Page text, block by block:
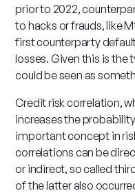
prior to 2022,
to hacks or frauds, like
first counterparty
losses. Given this is the
could be seen as
Credit risk correlation,
increases the
important concept in
correlations can be
or indirect, so called
of the latter also